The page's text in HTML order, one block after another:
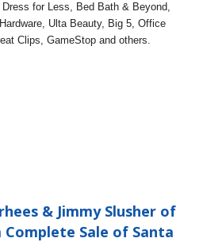
for Less, Bed Bath & Beyond,
Ulta Beauty, Big 5, Office
Clips, GameStop and others.
& Jimmy Slusher of
Sale of Santa